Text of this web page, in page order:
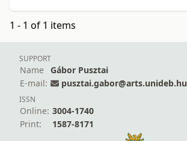
1 - 1 of 1 items
SUPPORT
Name
Gábor Pusztai
E-mail:
pusztai.gabor@arts.unideb.hu
ISSN
Online: 3004-1740
Print:
1587-8171